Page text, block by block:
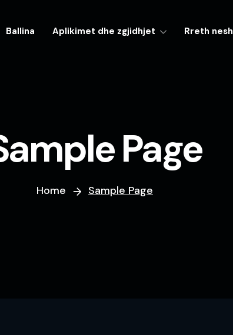
Ballina Aplikimet dhe zgjidhjet Rreth nesh
Page
Home Sample Page